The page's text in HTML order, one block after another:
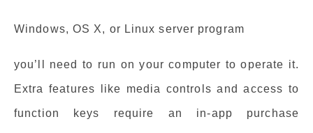
Windows, OS X, or Linux server program
you’ll need to run on your computer to operate it.
Extra features like media controls and access to
function keys require an in-app purchase